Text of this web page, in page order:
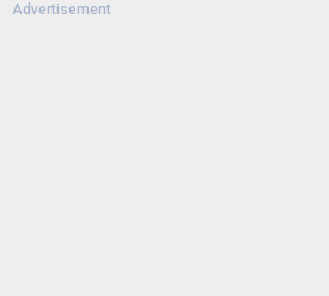
Advertisement